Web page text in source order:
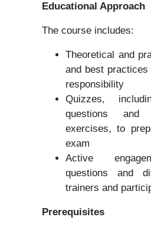
Educational Approach
The course includes:
Theoretical and
and best
responsibility
Quizzes,
questions and
exercises, to
exam
Active
questions and
trainers and
Prerequisites